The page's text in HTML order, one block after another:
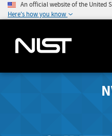
An official website of the United
Here's how you know